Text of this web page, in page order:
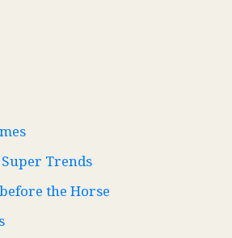
Trends
the Horse